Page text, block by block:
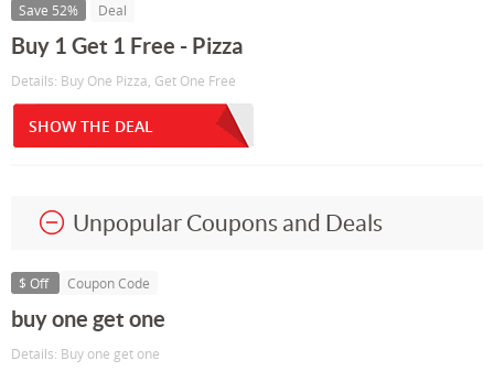
Save 52% Deal
Buy 1 Get 1 Free - Pizza
Details: Buy One Pizza, Get One Free
SHOW THE DEAL
Unpopular Coupons and Deals
$ Off Coupon Code
buy one get one
Details: Buy one get one